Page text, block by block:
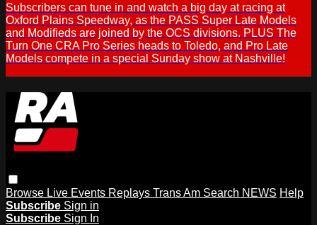
Subscribers can tune in and watch a big day at racing at
Oxford Plains Speedway, as the PASS Super Late Models
and Modifieds are joined by the OCS divisions. PLUS The
Turn One CRA Pro Series heads to Toledo, and Pro Late
Models compete in a special Sunday show at Nashville!
Browse Live Events Replays Trans Am Search NEWS Help
Subscribe Sign in
Subscribe Sign In